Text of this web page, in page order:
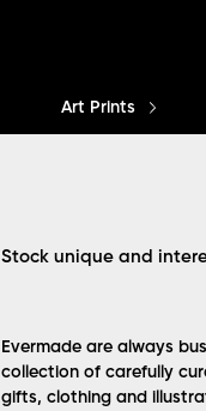
Art Prints
Stock unique and
Evermade are always
collection of carefully
gifts, clothing and